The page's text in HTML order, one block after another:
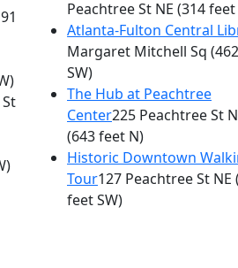
The Ritz-Carlton
St
Peachtree St NE (314
Atlanta-Fulton Central
Margaret Mitchell Sq
SW)
The Hub at Peachtree
Center225 Peachtree St
(643 feet N)
Historic Downtown
Tour127 Peachtree St NE
feet SW)